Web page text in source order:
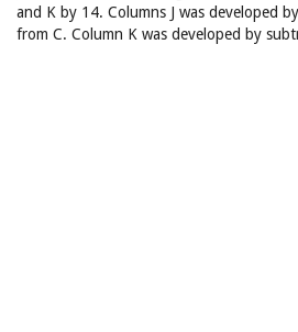
and K by 14. Columns J was developed
from C. Column K was developed by